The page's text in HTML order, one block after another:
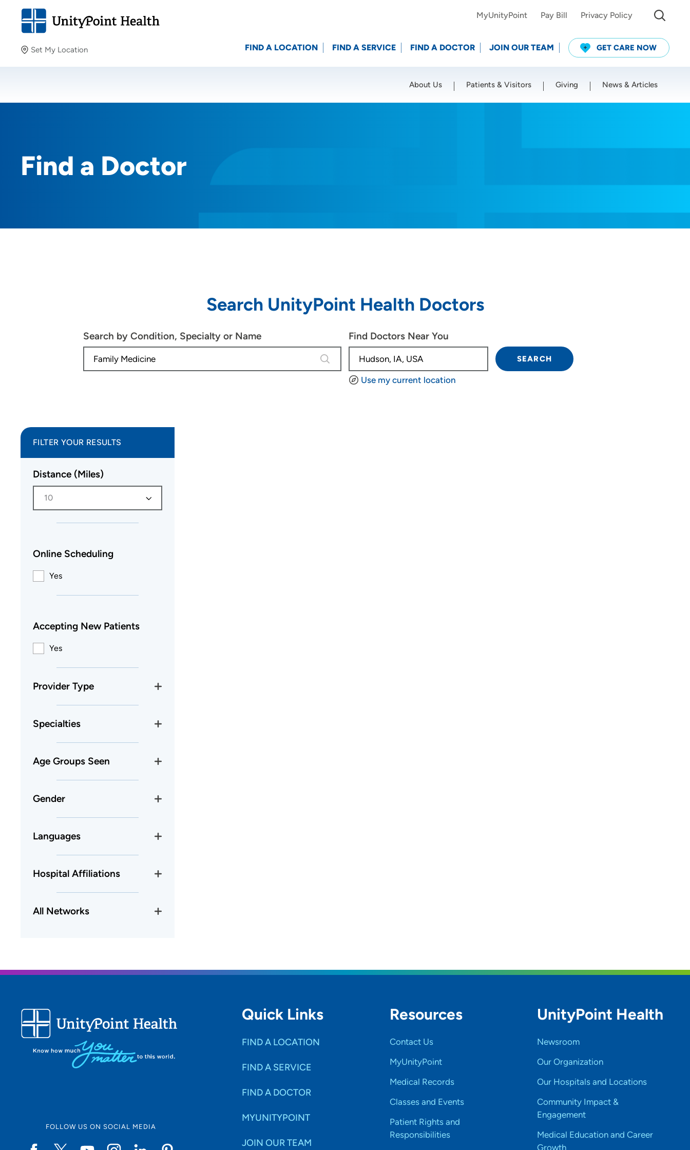
Set My Location
Providing your location allows us to show you nearby
Location (City or Zip)
MyUnityPoint Pay Bill Privacy Policy
FIND A LOCATION FIND A SERVICE FIND A DOCTOR JOIN OUR TEAM GET CARE NOW
About Us Patients & Visitors Giving News & Articles
Find a Doctor
Search UnityPoint Health Doctors
Search by Condition, Specialty or Name
4 results are available, use up and down arrow keys to navigate.
Find Doctors Near You
Use my current location
SEARCH
FILTER YOUR RESULTS
Distance (Miles)
10
Online Scheduling
Yes
Accepting New Patients
Yes
Provider Type
Specialties
Age Groups Seen
Gender
Languages
Hospital Affiliations
All Networks
FOLLOW US ON SOCIAL MEDIA
Quick Links
FIND A LOCATION
FIND A SERVICE
FIND A DOCTOR
MYUNITYPOINT
JOIN OUR TEAM
Resources
Contact Us
MyUnityPoint
Medical Records
Classes and Events
Patient Rights and
Responsibilities
UnityPoint Health
Newsroom
Our Organization
Our Hospitals and Locations
Community Impact &
Engagement
Medical Education and Career
Growth